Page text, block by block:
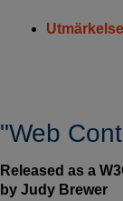
"Web
Released as a
by Judy Brewer